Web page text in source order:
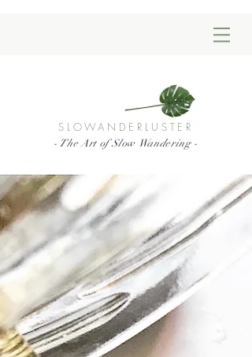
SLOWANDERLUSTER
- The Art of Slow Wandering -